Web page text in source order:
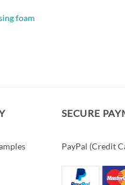
foam
SECURE
PayPal (Credit